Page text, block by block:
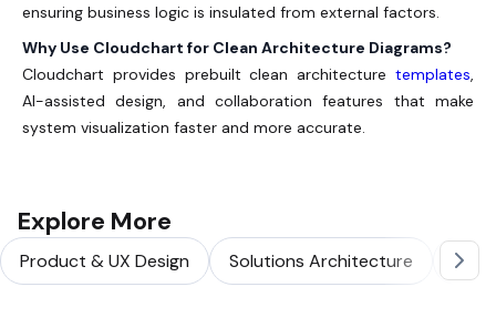
ensuring business logic is insulated from external factors.
Why Use Cloudchart for Clean Architecture Diagrams?
Cloudchart provides prebuilt clean architecture templates
AI-assisted design, and collaboration features that make
system visualization faster and more accurate.
Explore More
Product & UX Design Solutions Architecture